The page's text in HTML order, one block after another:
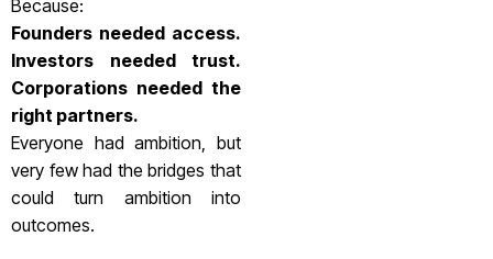
Because:
Founders needed access.
Investors needed trust.
Corporations needed the
right partners.
Everyone had ambition, but
very few had the bridges that
could turn ambition into
outcomes.